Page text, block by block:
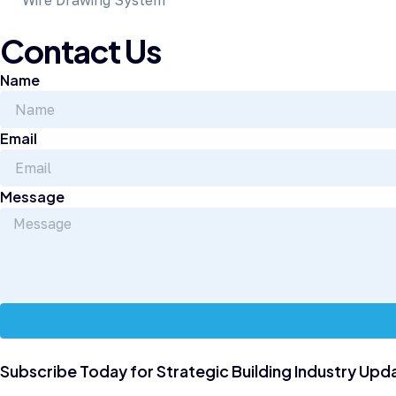
Contact Us
Name
Email
Message
Subscribe Today for Strategic Building Industry